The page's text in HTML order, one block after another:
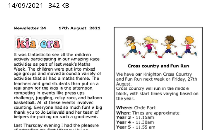
14/09/2021 - 342 KB